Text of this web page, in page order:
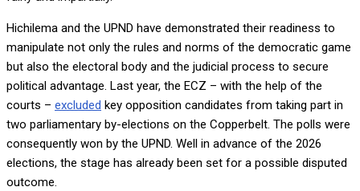
Hichilema and the UPND have demonstrated their readiness to
manipulate not only the rules and norms of the democratic game
but also the electoral body and the judicial process to secure
political advantage. Last year, the ECZ – with the help of the
courts – excluded key opposition candidates from taking part in
two parliamentary by-elections on the Copperbelt. The polls were
consequently won by the UPND. Well in advance of the 2026
elections, the stage has already been set for a possible disputed
outcome.